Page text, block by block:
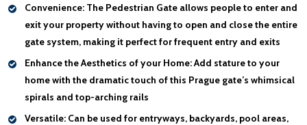
Convenience: The Pedestrian Gate allows people to enter and
exit your property without having to open and close the entire
gate system, making it perfect for frequent entry and exits
Enhance the Aesthetics of your Home:Add stature to your
home with the dramatic touch of this Prague gate’s whimsical
spirals and top-arching rails
Versatile: Can be used for entryways, backyards, pool areas,